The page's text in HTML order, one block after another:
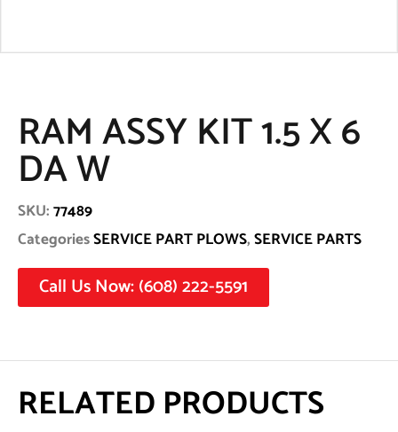
RAM ASSY KIT 1.5 X 6
DA W
SKU:77489
CategoriesSERVICE PART PLOWS,SERVICE PARTS
Call Us Now: (608) 222-5591
RELATED PRODUCTS